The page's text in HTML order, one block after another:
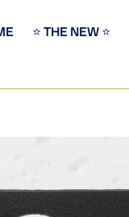
⭐️ THE NEW ⭐️